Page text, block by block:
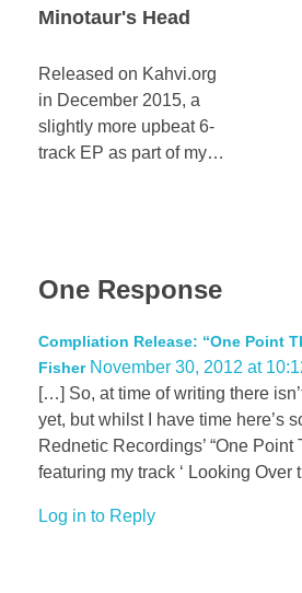
Minotaur's Head
Released on Kahvi.org
in December 2015, a
slightly more upbeat 6-
track EP as part of my…
One Response
Compliation Release: “One Point
Fisher November 30, 2012 at
[…] So, at time of writing there
yet, but whilst I have time here’s
Rednetic Recordings’ “One Point
featuring my track ‘ Looking Over
Log in to Reply